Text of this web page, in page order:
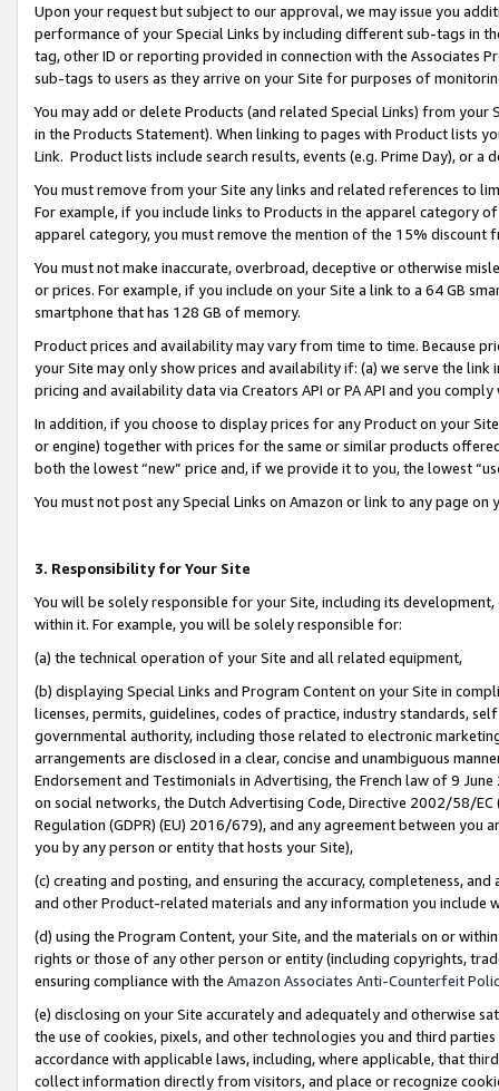
Upon your request but subject to our approval, we may issue you
performance of your Special Links by including different sub-tags in
tag, other ID or reporting provided in connection with the Associates
sub-tags to users as they arrive on your Site for purposes of
You may add or delete Products (and related Special Links) from
in the Products Statement). When linking to pages with Product lists
Link. Product lists include search results, events (e.g. Prime Day), or a
You must remove from your Site any links and related references to
For example, if you include links to Products in the apparel category
apparel category, you must remove the mention of the 15% discount
You must not make inaccurate, overbroad, deceptive or otherwise
or prices. For example, if you include on your Site a link to a 64 GB
smartphone that has 128 GB of memory.
Product prices and availability may vary from time to time. Because
your Site may only show prices and availability if: (a) we serve the
pricing and availability data via Creators API or PA API and you
In addition, if you choose to display prices for any Product on your
or engine) together with prices for the same or similar products
both the lowest “new” price and, if we provide it to you, the lowest
You must not post any Special Links on Amazon or link to any page
3. Responsibility for Your Site
You will be solely responsible for your Site, including its
within it. For example, you will be solely responsible for:
(a) the technical operation of your Site and all related equipment,
(b) displaying Special Links and Program Content on your Site in
licenses, permits, guidelines, codes of practice, industry standards,
governmental authority, including those related to electronic
arrangements are disclosed in a clear, concise and unambiguous
Endorsement and Testimonials in Advertising, the French law of 9
on social networks, the Dutch Advertising Code, Directive 2002/58/
Regulation (GDPR) (EU) 2016/679), and any agreement between
you by any person or entity that hosts your Site),
(c) creating and posting, and ensuring the accuracy, completeness,
and other Product-related materials and any information you include
(d) using the Program Content, your Site, and the materials on or
rights or those of any other person or entity (including copyrights,
ensuring compliance with the Amazon Associates Anti-Counterfeit
(e) disclosing on your Site accurately and adequately and otherwise
the use of cookies, pixels, and other technologies you and third
accordance with applicable laws, including, where applicable, that
collect information directly from visitors, and place or recognize